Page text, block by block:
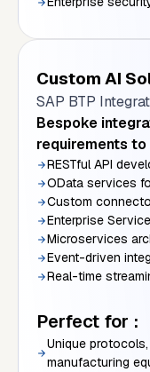
Custom AI
SAP BTP
Bespoke
requirements
RESTful API
OData services
Custom
Enterprise
Microservices
Event-driven
Real-time
Perfect for :
Unique
manufacturing